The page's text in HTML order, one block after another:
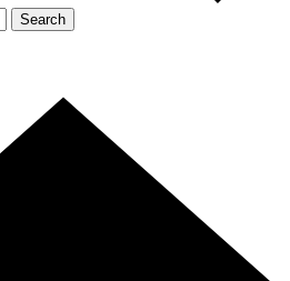
Search